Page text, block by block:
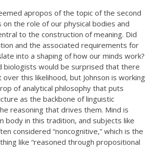
apropos of the topic of the second
the role of our physical bodies and
to the construction of meaning. Did
and the associated requirements for
into a shaping of how our minds work?
biologists would be surprised that there
this likelihood, but Johnson is working
of analytical philosophy that puts
as the backbone of linguistic
reasoning that drives them. Mind is
body in this tradition, and subjects like
considered “noncognitive,” which is the
like “reasoned through propositional